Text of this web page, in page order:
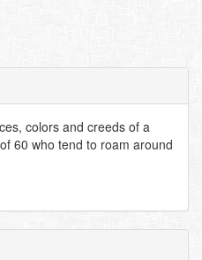
colors and creeds of a
60 who tend to roam around